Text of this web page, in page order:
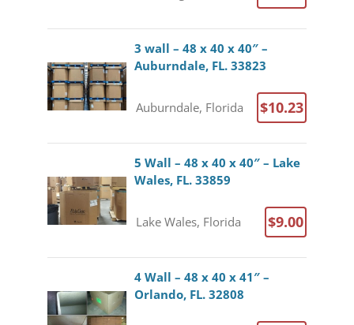
3 wall – 48 x 40 x 40″ –
Auburndale, FL. 33823
Auburndale, Florida $10.23
5 Wall – 48 x 40 x 40″ – Lake
Wales, FL. 33859
Lake Wales, Florida $9.00
4 Wall – 48 x 40 x 41″ –
Orlando, FL. 32808